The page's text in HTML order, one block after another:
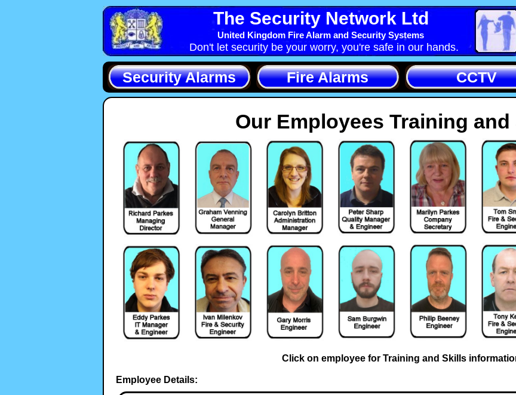
The Security Network Ltd
United Kingdom Fire Alarm and Security Systems
Don't let security be your worry, you're safe in our hands.
Security Alarms Fire Alarms CCTV
Our Employees Training
Click on employee for Training and Skills
Employee Details: